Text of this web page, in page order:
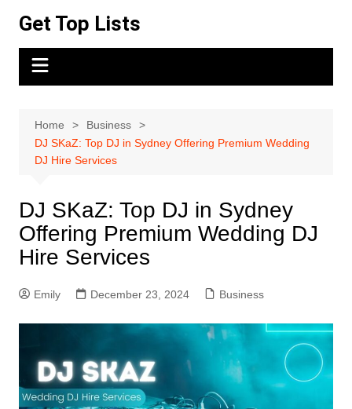
content
Get Top Lists
Home
Business
DJ SKaZ: Top DJ in Sydney Offering Premium Wedding
DJ Hire Services
DJ SKaZ: Top DJ in Sydney
Offering Premium Wedding DJ
Hire Services
Emily December 23, 2024 Business